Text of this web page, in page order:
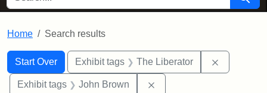
Home Search results
Search
Search Constraints
Start Over
You searched for:Exhibit tags The Liberator
Exhibit tags John Brown